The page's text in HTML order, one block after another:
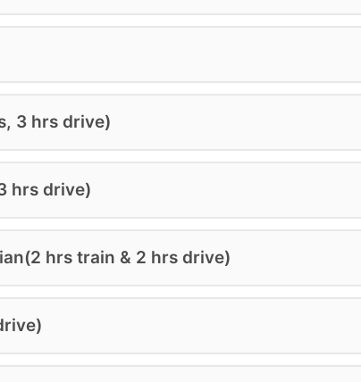
3 hrs drive)
hrs drive)
hrs train & 2 hrs drive)